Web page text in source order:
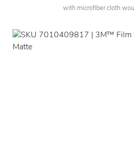
with microfiber cloth